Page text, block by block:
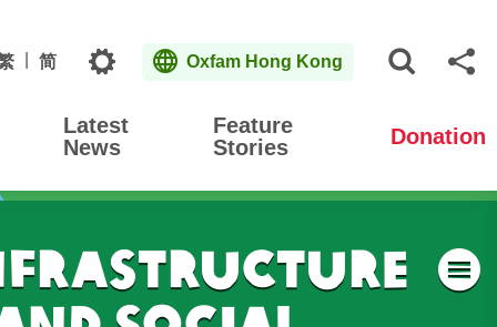
简 Topics Oxfam Hong Kong
Latest
News
Feature
Stories
Donation